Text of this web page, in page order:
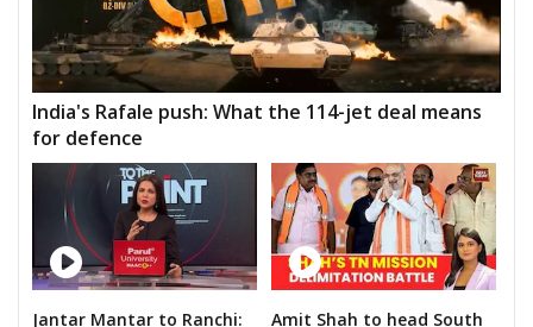
India's Rafale push: What the 114-jet deal means
for defence
Jantar Mantar to Ranchi: Amit Shah to head South